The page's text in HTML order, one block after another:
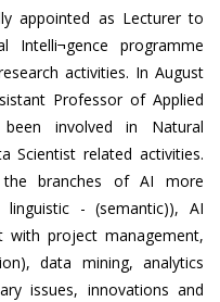
appointed as Lecturer to
Intelli¬gence programme
activities. In August
Professor of Applied
involved in Natural
Scientist related activities.
branches of AI more
linguistic - (semantic)), AI
with project management,
data mining, analytics
issues, innovations and